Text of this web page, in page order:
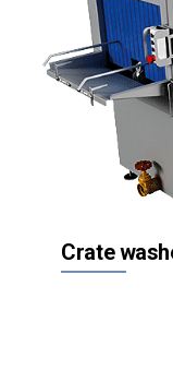
Crate